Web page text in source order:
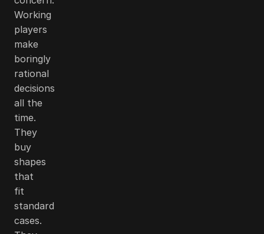
Working
players
make
boringly
rational
decisions
all the
time.
They
buy
shapes
that
fit
standard
cases.